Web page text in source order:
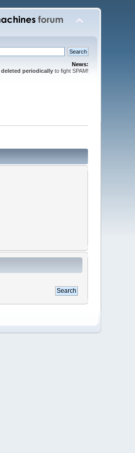
News:
deleted periodicallyto fight SPAM!